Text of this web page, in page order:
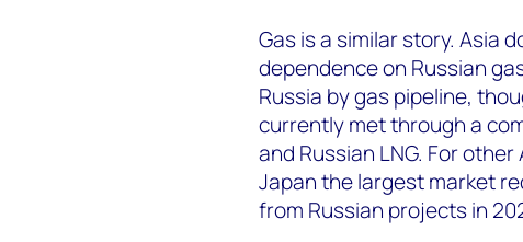
Gas is a similar story. Asia
dependence on Russian
Russia by gas pipeline,
currently met through a
and Russian LNG. For
Japan the largest market
from Russian projects in